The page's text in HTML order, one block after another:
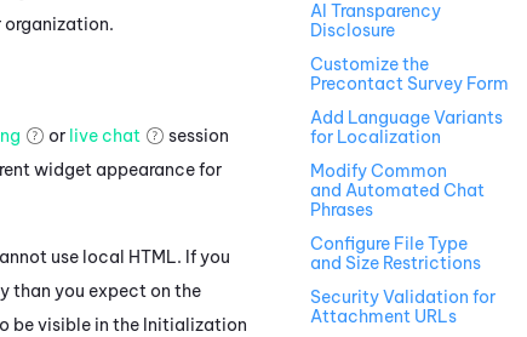
organization.
or live chat
session
widget appearance for
use local HTML. If you
than you expect on the
be visible in the Initialization
AI Transparency
Disclosure
Customize the
Precontact Survey Form
Add Language Variants
for Localization
Modify Common
and Automated Chat
Phrases
Configure File Type
and Size Restrictions
Security Validation for
Attachment URLs